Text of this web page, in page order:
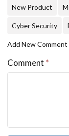
New Product
Cyber Security
Add New Comment
Comment *